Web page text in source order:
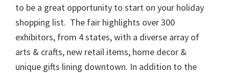
to be a great opportunity to start on your holiday
shopping list. The fair highlights over 300
exhibitors, from 4 states, with a diverse array of
arts & crafts, new retail items, home decor &
unique gifts lining downtown. In addition to the